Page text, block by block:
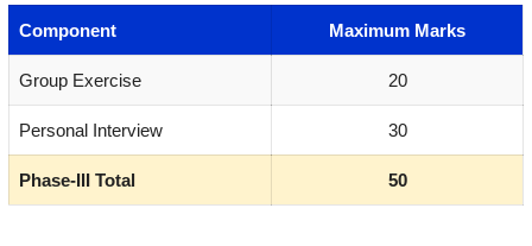
Component Maximum Marks
Group Exercise 20
Personal Interview 30
Phase-III Total 50